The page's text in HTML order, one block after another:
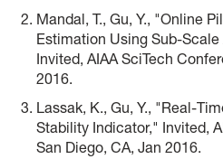
Mandal, T., Gu, Y., "Online
Estimation Using Sub-
Invited, AIAA SciTech
2016.
Lassak, K., Gu, Y., "Real-
Stability Indicator," Invited,
San Diego, CA, Jan 2016.